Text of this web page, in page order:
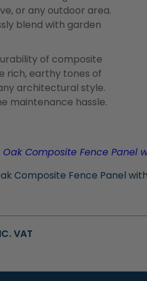
or any outdoor area.
blend with garden
of composite
rich, earthy tones of
architectural style.
maintenance hassle.
Composite Fence Panel
VAT